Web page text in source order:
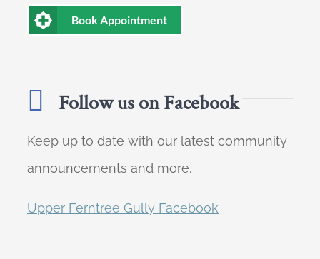
Book Appointment
Follow us on Facebook
Keep up to date with our latest community
announcements and more.
Upper Ferntree Gully Facebook